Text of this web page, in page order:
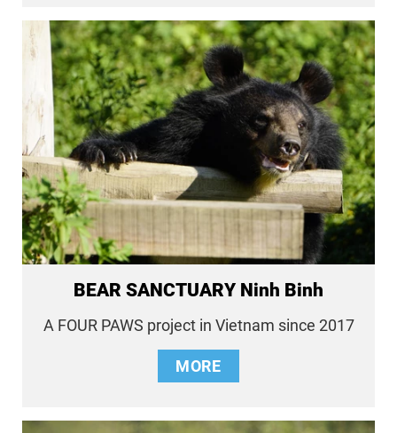
BEAR SANCTUARY Ninh Binh
A FOUR PAWS project in Vietnam since 2017
MORE